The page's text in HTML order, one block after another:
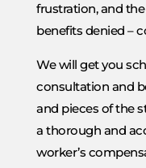
frustration, and
benefits denied –
We will get you
consultation and
and pieces of the
a thorough and
worker’s